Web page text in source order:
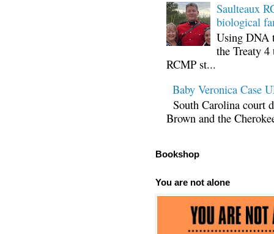
Saulteaux
biological
Using DNA
the Treaty
RCMP st...
Baby Veronica Case
South Carolina court
Brown and the
Bookshop
You are not alone